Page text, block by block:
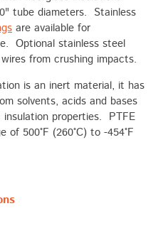
tube diameters. Stainless
are available for
Optional stainless steel
from crushing impacts.
is an inert material, it has
solvents, acids and bases
properties. PTFE
500°F (260°C) to -454°F